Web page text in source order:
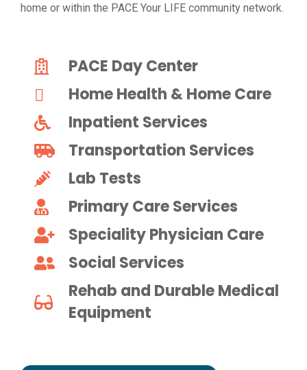
home or within the PACE Your LIFE community network.
PACE Day Center
Home Health & Home Care
Inpatient Services
Transportation Services
Lab Tests
Primary Care Services
Speciality Physician Care
Social Services
Rehab and Durable Medical
Equipment